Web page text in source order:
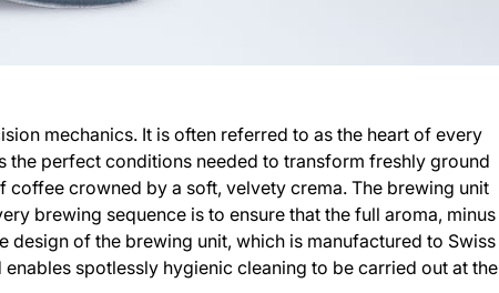
mechanics. It is often referred to as the heart of every
the perfect conditions needed to transform freshly ground
crowned by a soft, velvety crema. The brewing unit
brewing sequence is to ensure that the full aroma, minus
design of the brewing unit, which is manufactured to Swiss
spotlessly hygienic cleaning to be carried out at the